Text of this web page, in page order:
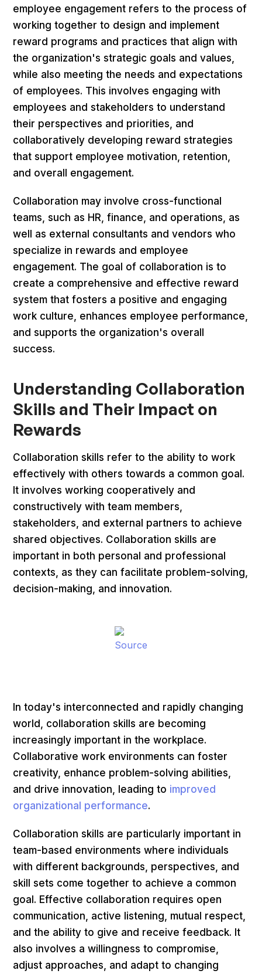
employee engagement refers to the process of
working together to design and implement
reward programs and practices that align with
the organization's strategic goals and values,
while also meeting the needs and expectations
of employees. This involves engaging with
employees and stakeholders to understand
their perspectives and priorities, and
collaboratively developing reward strategies
that support employee motivation, retention,
and overall engagement.
Collaboration may involve cross-functional
teams, such as HR, finance, and operations, as
well as external consultants and vendors who
specialize in rewards and employee
engagement. The goal of collaboration is to
create a comprehensive and effective reward
system that fosters a positive and engaging
work culture, enhances employee performance,
and supports the organization's overall
success.
Understanding Collaboration
Skills and Their Impact on
Rewards
Collaboration skills refer to the ability to work
effectively with others towards a common goal.
It involves working cooperatively and
constructively with team members,
stakeholders, and external partners to achieve
shared objectives. Collaboration skills are
important in both personal and professional
contexts, as they can facilitate problem-solving,
decision-making, and innovation.
Source
In today's interconnected and rapidly changing
world, collaboration skills are becoming
increasingly important in the workplace.
Collaborative work environments can foster
creativity, enhance problem-solving abilities,
and drive innovation, leading to improved
organizational performance.
Collaboration skills are particularly important in
team-based environments where individuals
with different backgrounds, perspectives, and
skill sets come together to achieve a common
goal. Effective collaboration requires open
communication, active listening, mutual respect,
and the ability to give and receive feedback. It
also involves a willingness to compromise,
adjust approaches, and adapt to changing